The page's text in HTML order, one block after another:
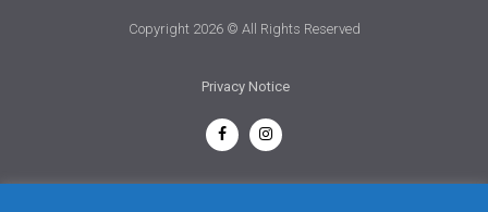
Copyright 2026 © All Rights Reserved
Privacy Notice